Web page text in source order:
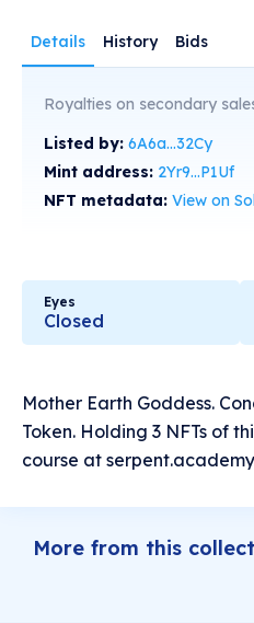
Details History Bids
Royalties on secondary
Listed by: 6A6a...32Cy
Mint address: 2Yr9...P1Uf
NFT metadata: View on
Eyes
Closed
Mother Earth Goddess.
Token. Holding 3 NFTs of
course at serpent.academy
More from this